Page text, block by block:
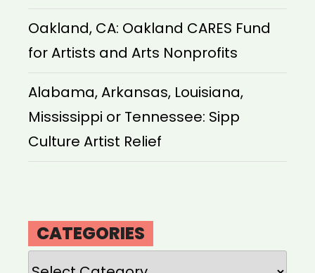
Oakland, CA: Oakland CARES Fund
for Artists and Arts Nonprofits
Alabama, Arkansas, Louisiana,
Mississippi or Tennessee: Sipp
Culture Artist Relief
CATEGORIES
Categories